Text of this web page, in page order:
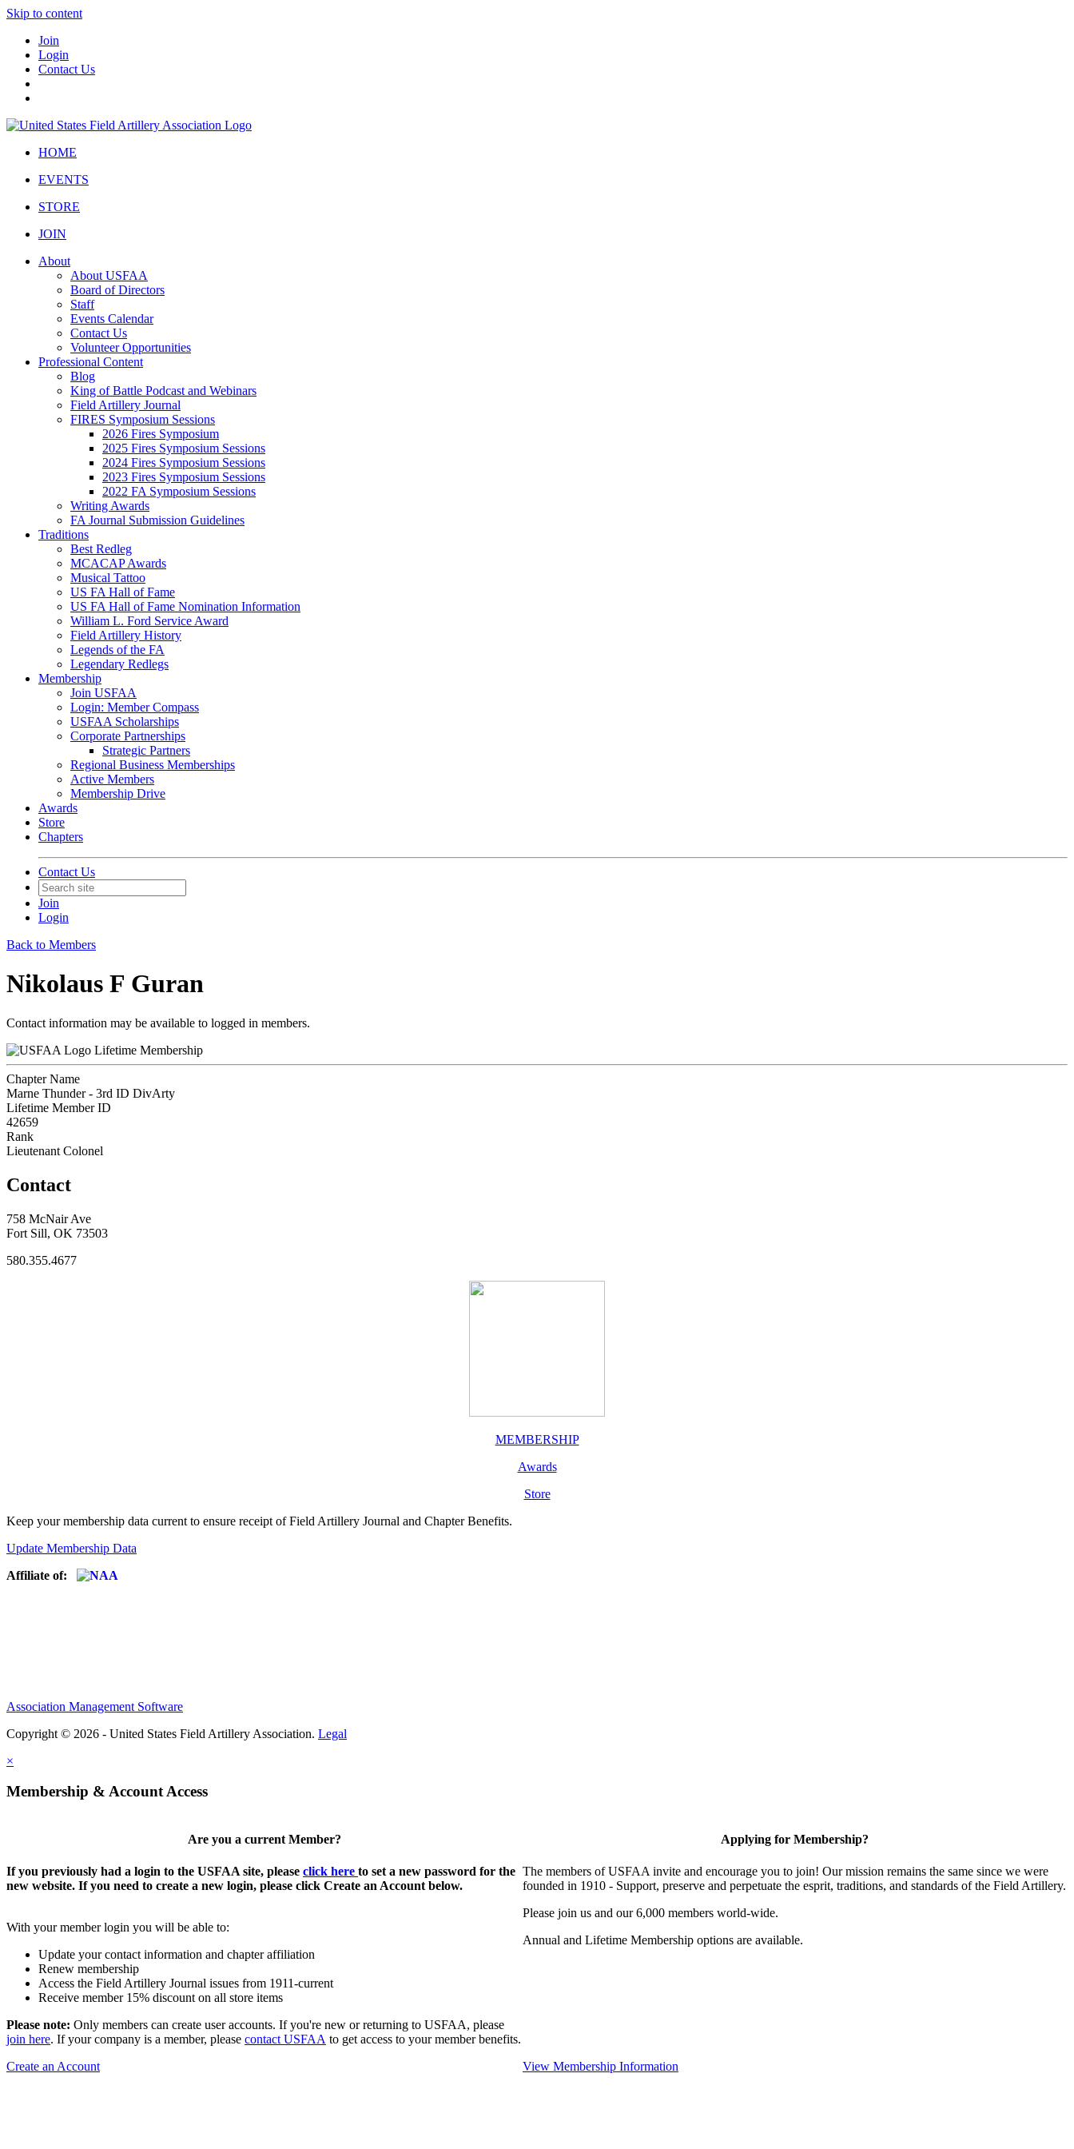
Skip to content
Join
Login
Contact Us
HOME
EVENTS
STORE
JOIN
About
About USFAA
Board of Directors
Staff
Events Calendar
Contact Us
Volunteer Opportunities
Professional Content
Blog
King of Battle Podcast and Webinars
Field Artillery Journal
FIRES Symposium Sessions
2026 Fires Symposium
2025 Fires Symposium Sessions
2024 Fires Symposium Sessions
2023 Fires Symposium Sessions
2022 FA Symposium Sessions
Writing Awards
FA Journal Submission Guidelines
Traditions
Best Redleg
MCACAP Awards
Musical Tattoo
US FA Hall of Fame
US FA Hall of Fame Nomination Information
William L. Ford Service Award
Field Artillery History
Legends of the FA
Legendary Redlegs
Membership
Join USFAA
Login: Member Compass
USFAA Scholarships
Corporate Partnerships
Strategic Partners
Regional Business Memberships
Active Members
Membership Drive
Awards
Store
Chapters
Contact Us
Join
Login
Back to Members
Nikolaus F Guran
Contact information may be available to logged in members.
Lifetime Membership
Chapter Name
Marne Thunder - 3rd ID DivArty
Lifetime Member ID
42659
Rank
Lieutenant Colonel
Contact
758 McNair Ave
Fort Sill, OK 73503
580.355.4677
MEMBERSHIP
Awards
Store
Keep your membership data current to ensure receipt of Field Artillery Journal and Chapter Benefits.
Update Membership Data
Affiliate of:
Association Management Software
Copyright © 2026 - United States Field Artillery Association. Legal
×
Membership & Account Access
Are you a current Member?
If you previously had a login to the USFAA site, please click here to set a new password for the
new website. If you need to create a new login, please click Create an Account below.
With your member login you will be able to:
Update your contact information and chapter affiliation
Renew membership
Access the Field Artillery Journal issues from 1911-current
Receive member 15% discount on all store items
Please note: Only members can create user accounts. If you're new or returning to USFAA, please
join here. If your company is a member, please contact USFAA to get access to your member benefits.
Create an Account
Applying for Membership?
The members of USFAA invite and encourage you to join! Our mission remains the same since we were
founded in 1910 - Support, preserve and perpetuate the esprit, traditions, and standards of the Field Artillery.
Please join us and our 6,000 members world-wide.
Annual and Lifetime Membership options are available.
View Membership Information